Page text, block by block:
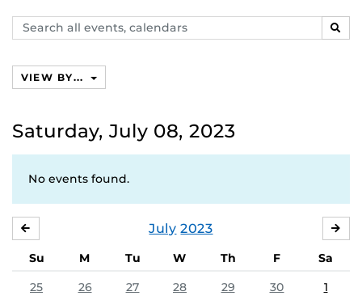
Search
events,
VIEW BY...
Saturday, July 08, 2023
No events found.
July 2023
Su M Tu W Th F
Sa
25
26 27 28 29 30 1